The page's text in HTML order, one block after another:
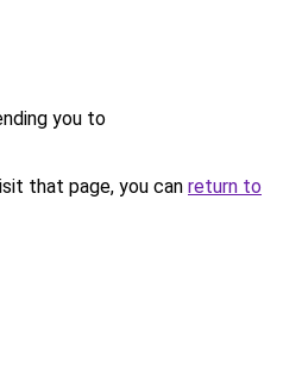
you to
that page, you can return to